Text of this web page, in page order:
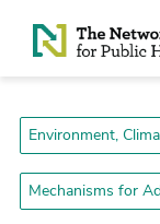
Skip to Content
Environment,
Mechanisms for